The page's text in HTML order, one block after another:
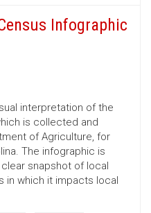
Infographic
interpretation of the
is collected and
of Agriculture, for
The infographic is
snapshot of local
in which it impacts local